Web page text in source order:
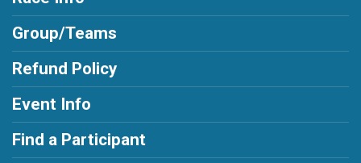
Group/Teams
Refund Policy
Event Info
Find a Participant